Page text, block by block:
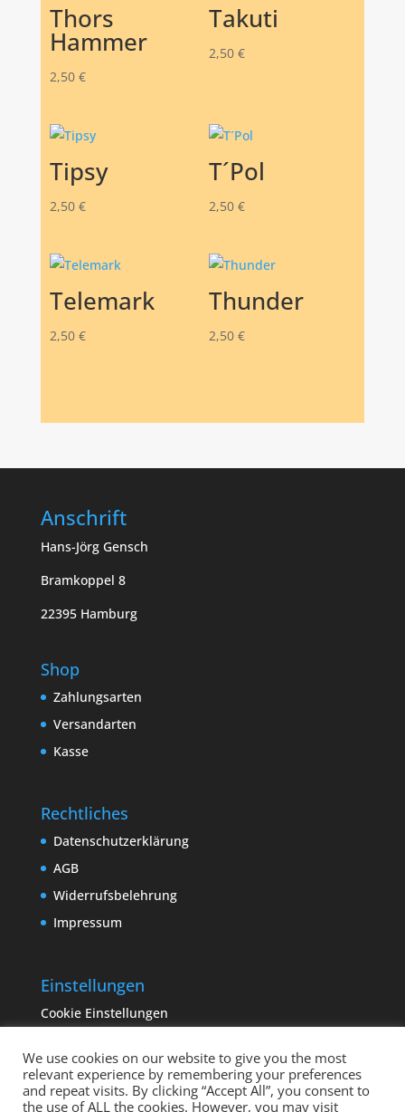
Thors
Hammer
2,50 €
Takuti
2,50 €
Tipsy
2,50 €
T´Pol
2,50 €
Telemark
2,50 €
Thunder
2,50 €
Anschrift
Hans-Jörg Gensch
Bramkoppel 8
22395 Hamburg
Shop
Zahlungsarten
Versandarten
Kasse
Rechtliches
Datenschutzerklärung
AGB
Widerrufsbelehrung
Impressum
Einstellungen
Cookie Einstellungen
We use cookies on our website to give you the most
relevant experience by remembering your preferences
and repeat visits. By clicking “Accept All”, you consent to
the use of ALL the cookies. However, you may visit